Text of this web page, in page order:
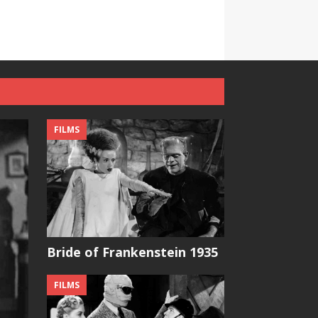
Bride of Frankenstein 1935
FILMS
FILMS